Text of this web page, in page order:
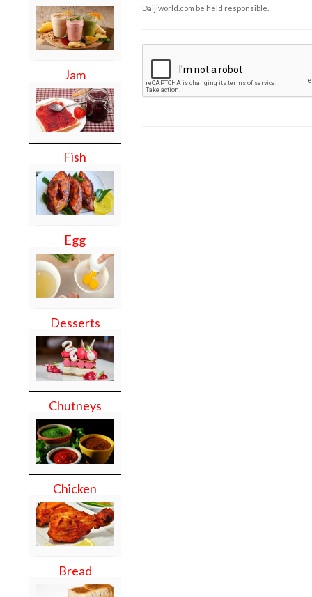
Jam
Fish
Egg
Desserts
Chutneys
Chicken
Bread
Daijiworld.com be held responsible.